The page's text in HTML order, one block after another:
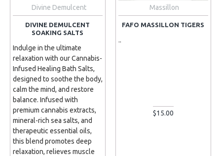
Divine Demulcent
DIVINE DEMULCENT
SOAKING SALTS
Indulge in the ultimate
relaxation with our Cannabis-
Infused Healing Bath Salts,
designed to soothe the body,
calm the mind, and restore
balance. Infused with
premium cannabis extracts,
mineral-rich sea salts, and
therapeutic essential oils,
this blend promotes deep
relaxation, relieves muscle
Massillon
FAFO MASSILLON TIGERS
..
$15.00